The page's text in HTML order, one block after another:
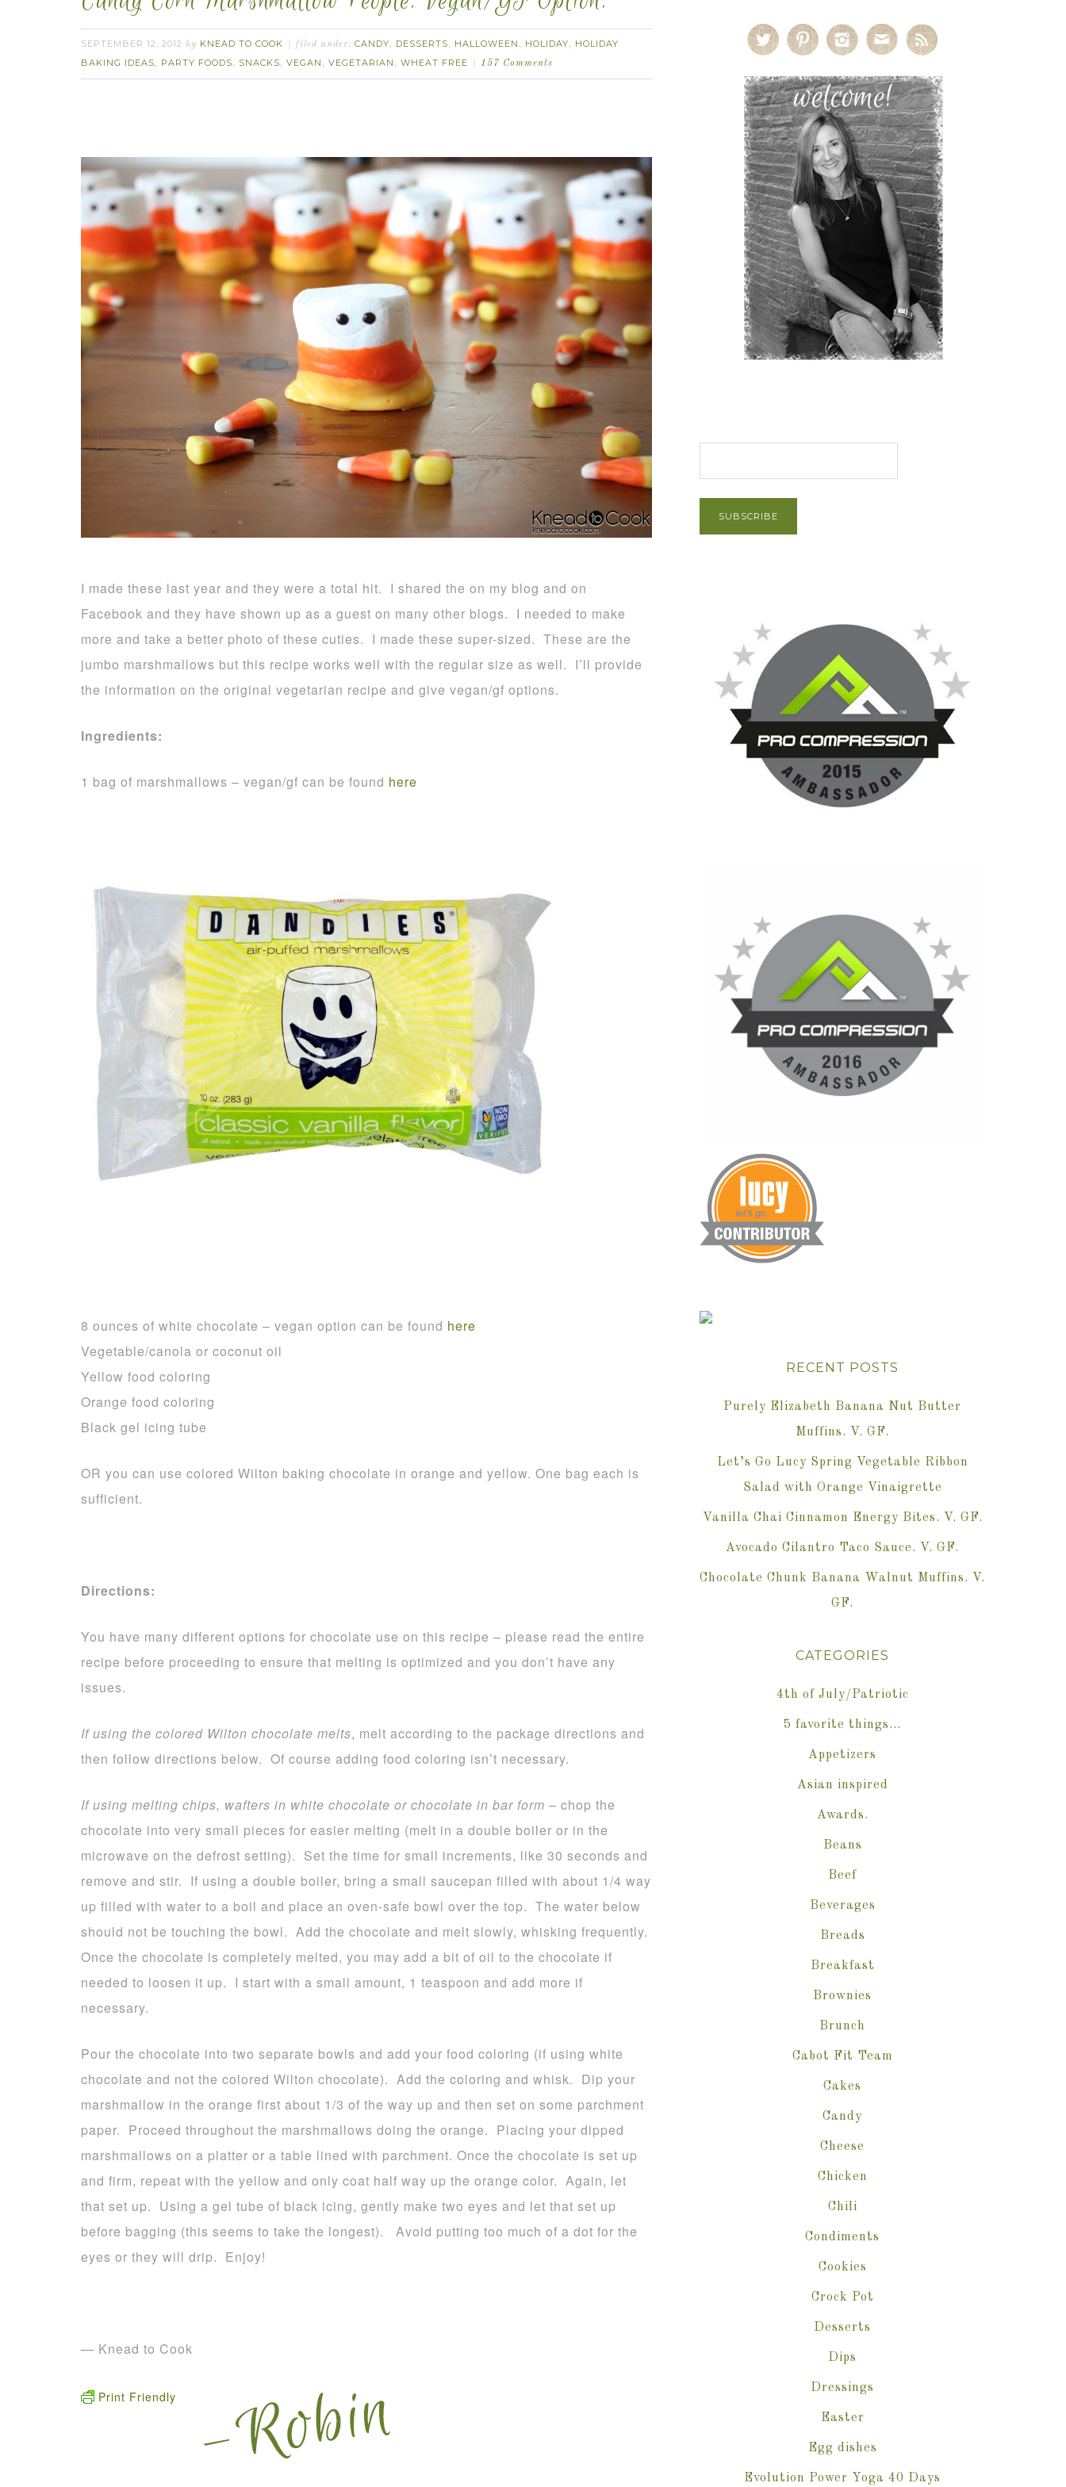
SEPTEMBER 12, 2012 by KNEAD TO COOK filed under: CANDY, DESSERTS, HALLOWEEN , HOLIDAY, HOLIDAY
BAKING IDEAS, PARTY FOODS, SNACKS, VEGAN , VEGETARIAN , WHEAT FREE 157 Comments
I made these last year and they were a total hit. I shared the on my blog and on
Facebook and they have shown up as a guest on many other blogs. I needed to make
more and take a better photo of these cuties. I made these super-sized. These are the
jumbo marshmallows but this recipe works well with the regular size as well. I’ll provide
the information on the original vegetarian recipe and give vegan/gf options.
Ingredients:
1 bag of marshmallows – vegan/gf can be found here
8 ounces of white chocolate – vegan option can be found here
Vegetable/canola or coconut oil
Yellow food coloring
Orange food coloring
Black gel icing tube
OR you can use colored Wilton baking chocolate in orange and yellow. One bag each is
sufficient.
Directions:
You have many different options for chocolate use on this recipe – please read the entire
recipe before proceeding to ensure that melting is optimized and you don’t have any
issues.
If using the colored Wilton chocolate melts, melt according to the package directions and
then follow directions below. Of course adding food coloring isn’t necessary.
If using melting chips, wafters in white chocolate or chocolate in bar form – chop the
chocolate into very small pieces for easier melting (melt in a double boiler or in the
microwave on the defrost setting). Set the time for small increments, like 30 seconds and
remove and stir. If using a double boiler, bring a small saucepan filled with about 1/4 way
up filled with water to a boil and place an oven-safe bowl over the top. The water below
should not be touching the bowl. Add the chocolate and melt slowly, whisking frequently.
Once the chocolate is completely melted, you may add a bit of oil to the chocolate if
needed to loosen it up. I start with a small amount, 1 teaspoon and add more if
necessary.
Pour the chocolate into two separate bowls and add your food coloring (if using white
chocolate and not the colored Wilton chocolate). Add the coloring and whisk. Dip your
marshmallow in the orange first about 1/3 of the way up and then set on some parchment
paper. Proceed throughout the marshmallows doing the orange. Placing your dipped
marshmallows on a platter or a table lined with parchment. Once the chocolate is set up
and firm, repeat with the yellow and only coat half way up the orange color. Again, let
that set up. Using a gel tube of black icing, gently make two eyes and let that set up
before bagging (this seems to take the longest). Avoid putting too much of a dot for the
eyes or they will drip. Enjoy!
— Knead to Cook
Print Friendly
RECENT POSTS
Purely Elizabeth Banana Nut Butter
Muffins. V. GF.
Let’s Go Lucy Spring Vegetable Ribbon
Salad with Orange Vinaigrette
Vanilla Chai Cinnamon Energy Bites. V. GF.
Avocado Cilantro Taco Sauce. V. GF.
Chocolate Chunk Banana Walnut Muffins. V.
GF.
CATEGORIES
4th of July/Patriotic
5 favorite things…
Appetizers
Asian inspired
Awards.
Beans
Beef
Beverages
Breads
Breakfast
Brownies
Brunch
Cabot Fit Team
Cakes
Candy
Cheese
Chicken
Chili
Condiments
Cookies
Crock Pot
Desserts
Dips
Dressings
Easter
Egg dishes
Evolution Power Yoga 40 Days